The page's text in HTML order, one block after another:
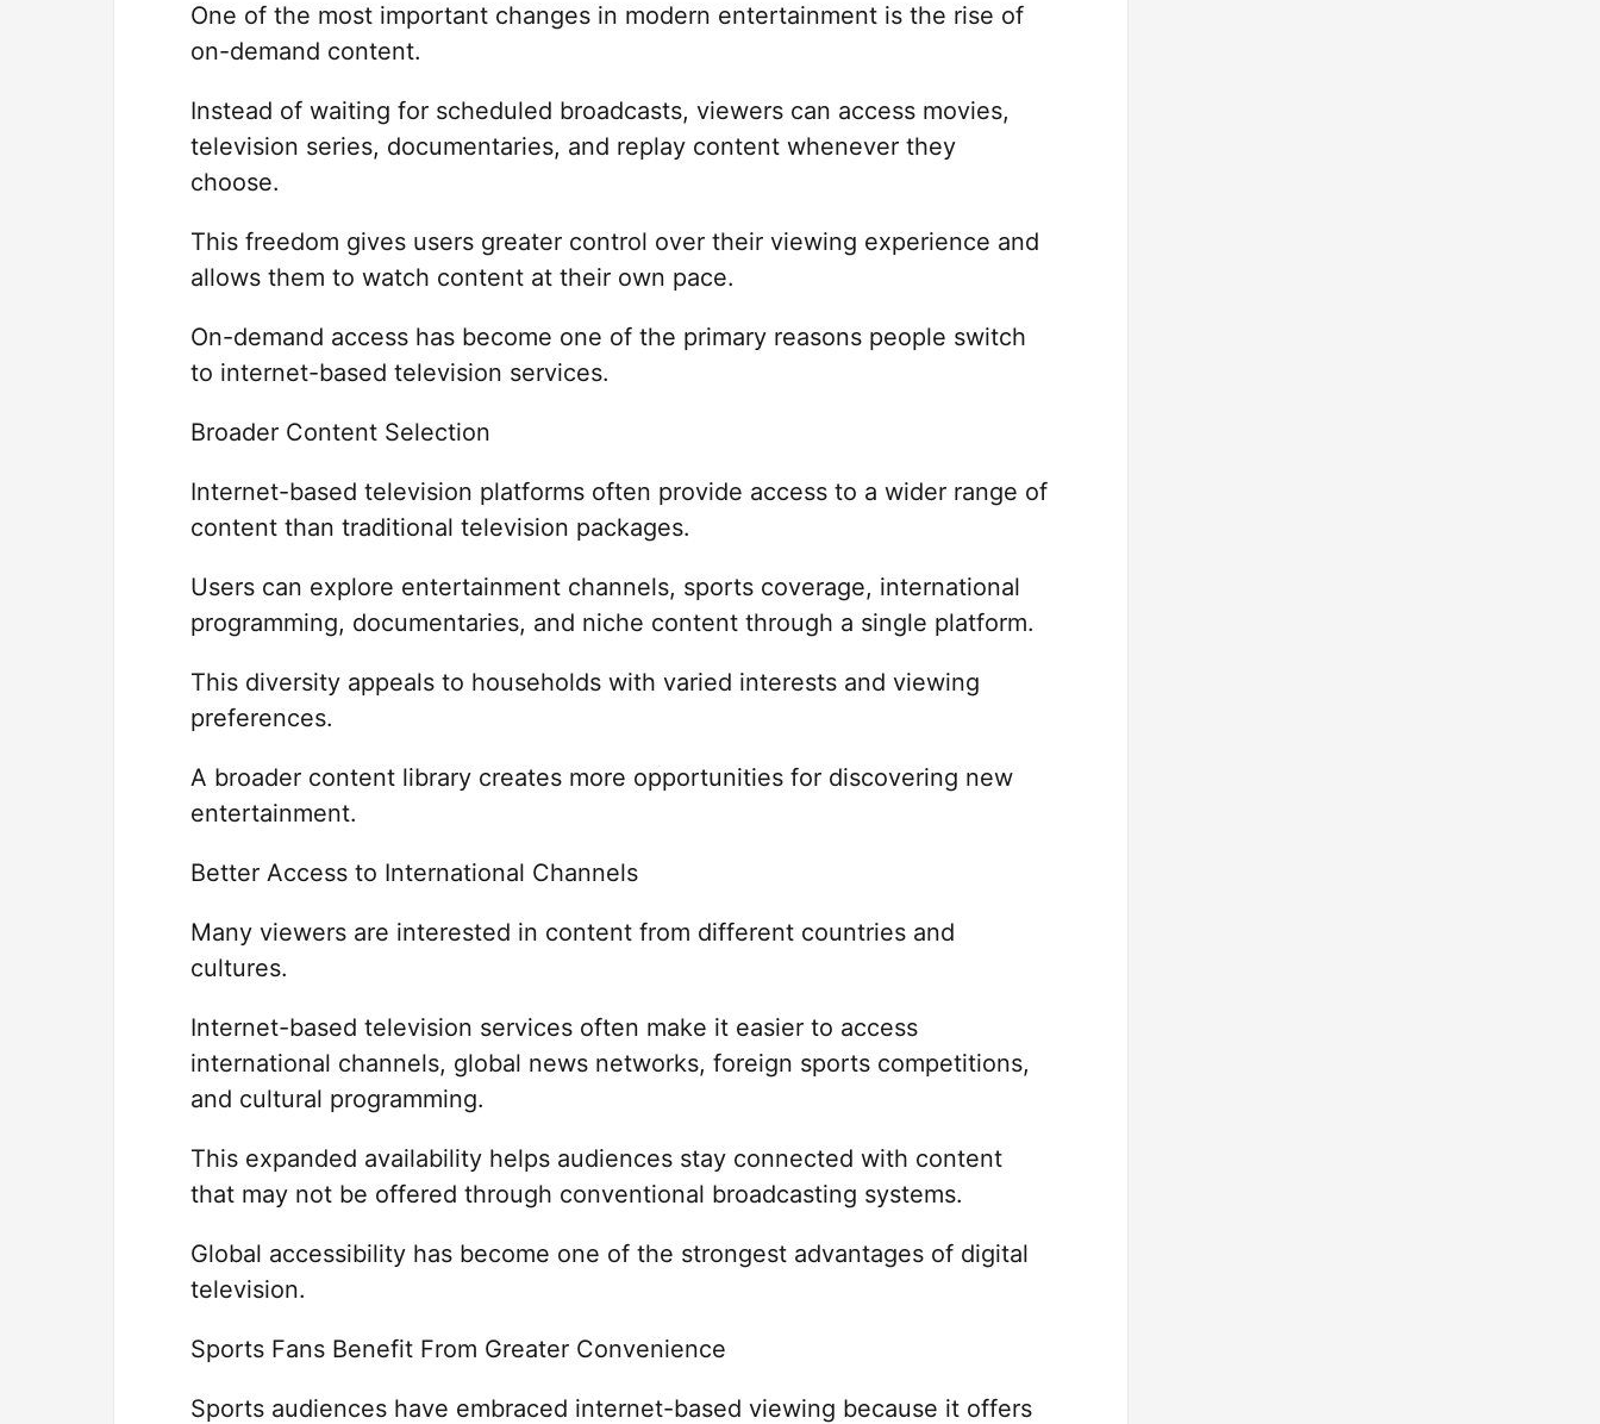
One of the most important changes in modern entertainment is the rise of
on-demand content.
Instead of waiting for scheduled broadcasts, viewers can access movies,
television series, documentaries, and replay content whenever they
choose.
This freedom gives users greater control over their viewing experience and
allows them to watch content at their own pace.
On-demand access has become one of the primary reasons people switch
to internet-based television services.
Broader Content Selection
Internet-based television platforms often provide access to a wider range of
content than traditional television packages.
Users can explore entertainment channels, sports coverage, international
programming, documentaries, and niche content through a single platform.
This diversity appeals to households with varied interests and viewing
preferences.
A broader content library creates more opportunities for discovering new
entertainment.
Better Access to International Channels
Many viewers are interested in content from different countries and
cultures.
Internet-based television services often make it easier to access
international channels, global news networks, foreign sports competitions,
and cultural programming.
This expanded availability helps audiences stay connected with content
that may not be offered through conventional broadcasting systems.
Global accessibility has become one of the strongest advantages of digital
television.
Sports Fans Benefit From Greater Convenience
Sports audiences have embraced internet-based viewing because it offers